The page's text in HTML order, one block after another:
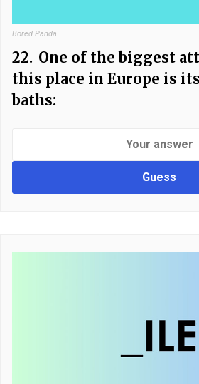
Bored Panda
22. One of the biggest
this place in Europe is
baths:
Guess